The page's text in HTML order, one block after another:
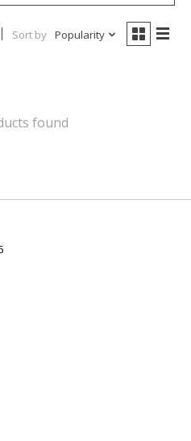
Sort by Popularity
found